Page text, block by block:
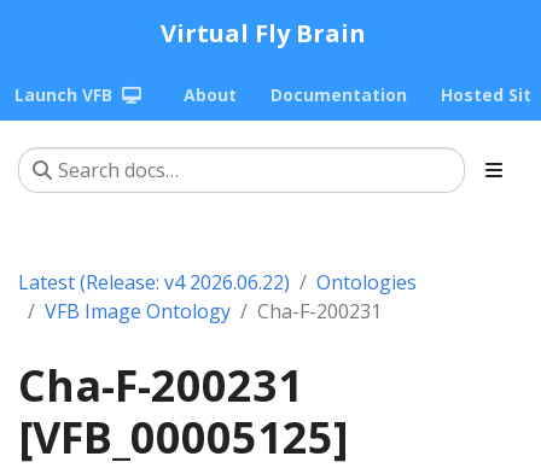
Virtual Fly Brain
Launch VFB About Documentation Hosted
Latest (Release: v4 2026.06.22)
Ontologies
VFB Image Ontology
Cha-F-200231
Cha-F-200231
[VFB_00005125]